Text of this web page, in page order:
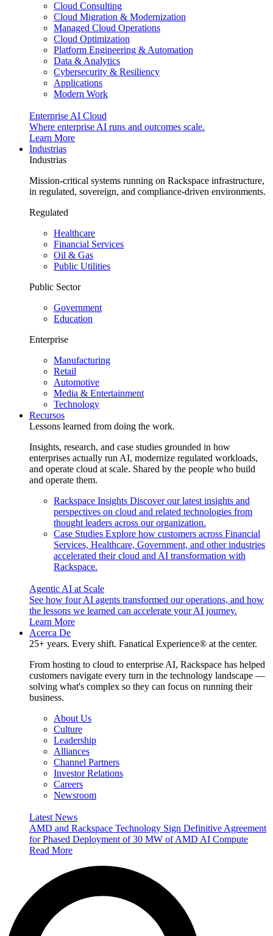
Cloud Consulting
Cloud Migration & Modernization
Managed Cloud Operations
Cloud Optimization
Platform Engineering & Automation
Data & Analytics
Cybersecurity & Resiliency
Applications
Modern Work
Enterprise AI Cloud
Where enterprise AI runs and outcomes scale.
Learn More
Industrias
Industrias
Mission-critical systems running on Rackspace infrastructure,
in regulated, sovereign, and compliance-driven environments.
Regulated
Healthcare
Financial Services
Oil & Gas
Public Utilities
Public Sector
Government
Education
Enterprise
Manufacturing
Retail
Automotive
Media & Entertainment
Technology
Recursos
Lessons learned from doing the work.
Insights, research, and case studies grounded in how
enterprises actually run AI, modernize regulated workloads,
and operate cloud at scale. Shared by the people who build
and operate them.
Rackspace Insights Discover our latest insights and
perspectives on cloud and related technologies from
thought leaders across our organization.
Case Studies Explore how customers across Financial
Services, Healthcare, Government, and other industries
accelerated their cloud and AI transformation with
Rackspace.
Agentic AI at Scale
See how four AI agents transformed our operations, and how
the lessons we learned can accelerate your AI journey.
Learn More
Acerca De
25+ years. Every shift. Fanatical Experience® at the center.
From hosting to cloud to enterprise AI, Rackspace has helped
customers navigate every turn in the technology landscape —
solving what's complex so they can focus on running their
business.
About Us
Culture
Leadership
Alliances
Channel Partners
Investor Relations
Careers
Newsroom
Latest News
AMD and Rackspace Technology Sign Definitive Agreement
for Phased Deployment of 30 MW of AMD AI Compute
Read More